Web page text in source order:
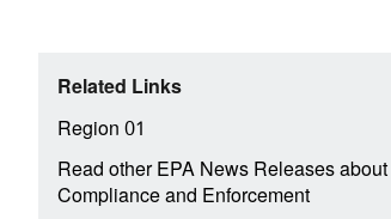
Related Links
Region 01
Read other EPA News Releases about
Compliance and Enforcement